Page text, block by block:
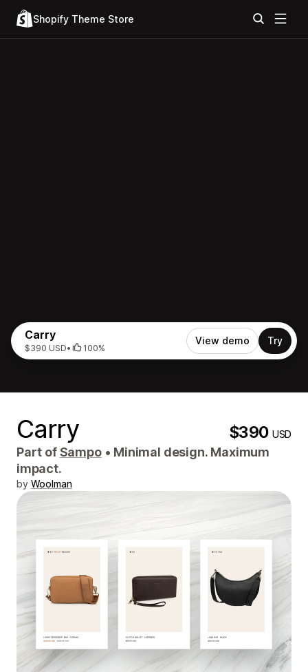
Shopify Theme Store
Carry
$390 USD• 100%
View demo Try
Carry $390USD
Part ofSampo • Minimal design. Maximum
impact.
by Woolman